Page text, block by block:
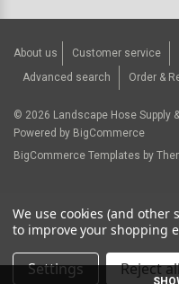
About us Customer service
Advanced search
Order &
© 2026 Landscape Hose Supply
Powered by BigCommerce
BigCommerce Templates by
We use cookies (and other
to improve your shopping
Settings Reject